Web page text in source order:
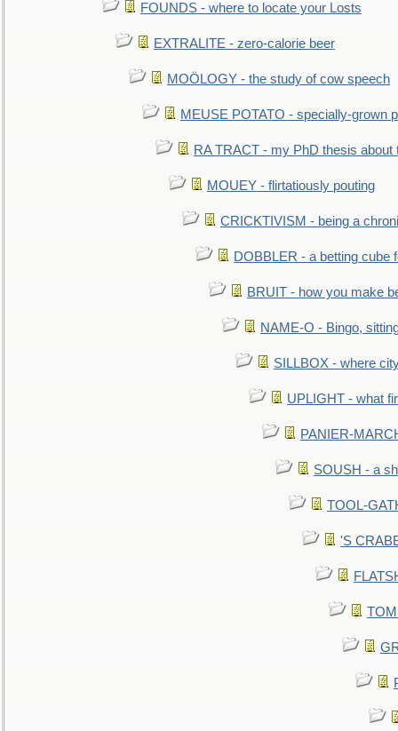
FOUNDS - where to locate your Losts
EXTRALITE - zero-calorie beer
MOÖLOGY - the study of cow speech
MEUSE POTATO - specially-grown
RA TRACT - my PhD thesis about
MOUEY - flirtatiously pouting
CRICKTIVISM - being a
DOBBLER - a betting cube
BRUIT - how you make
NAME-O - Bingo,
SILLBOX - where
UPLIGHT - what
PANIER-
SOUSH - a
TOOL-
'S